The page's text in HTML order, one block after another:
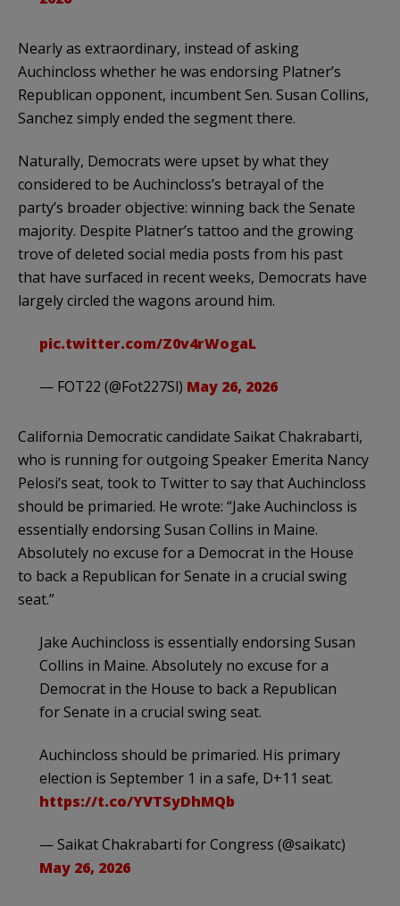
Nearly as extraordinary, instead of asking
Auchincloss whether he was endorsing Platner’s
Republican opponent, incumbent Sen. Susan Collins,
Sanchez simply ended the segment there.
Naturally, Democrats were upset by what they
considered to be Auchincloss’s betrayal of the
party’s broader objective: winning back the Senate
majority. Despite Platner’s tattoo and the growing
trove of deleted social media posts from his past
that have surfaced in recent weeks, Democrats have
largely circled the wagons around him.
pic.twitter.com/Z0v4rWogaL
— FOT22 (@Fot227Sl) May 26, 2026
California Democratic candidate Saikat Chakrabarti,
who is running for outgoing Speaker Emerita Nancy
Pelosi’s seat, took to Twitter to say that Auchincloss
should be primaried. He wrote: “Jake Auchincloss is
essentially endorsing Susan Collins in Maine.
Absolutely no excuse for a Democrat in the House
to back a Republican for Senate in a crucial swing
seat.”
Jake Auchincloss is essentially endorsing Susan
Collins in Maine. Absolutely no excuse for a
Democrat in the House to back a Republican
for Senate in a crucial swing seat.
Auchincloss should be primaried. His primary
election is September 1 in a safe, D+11 seat.
https://t.co/YVTSyDhMQb
— Saikat Chakrabarti for Congress (@saikatc)
May 26, 2026